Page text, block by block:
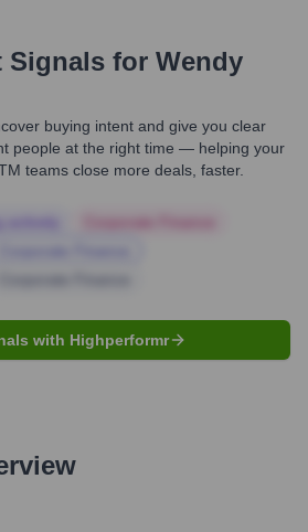
Signals for Wendy
buying intent and give you clear
people at the right time — helping your
teams close more deals, faster.
with Highperformr